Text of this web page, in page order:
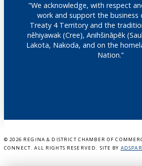
"We acknowledge, with respect
work and support the business
Treaty 4 Territory and the
nêhiyawak (Cree), Anihšināpēk
Lakota, Nakoda, and on the
Nation.”
© 2026 REGINA & DISTRICT CHAMBER OF
CONNECT. ALL RIGHTS RESERVED. SITE BY